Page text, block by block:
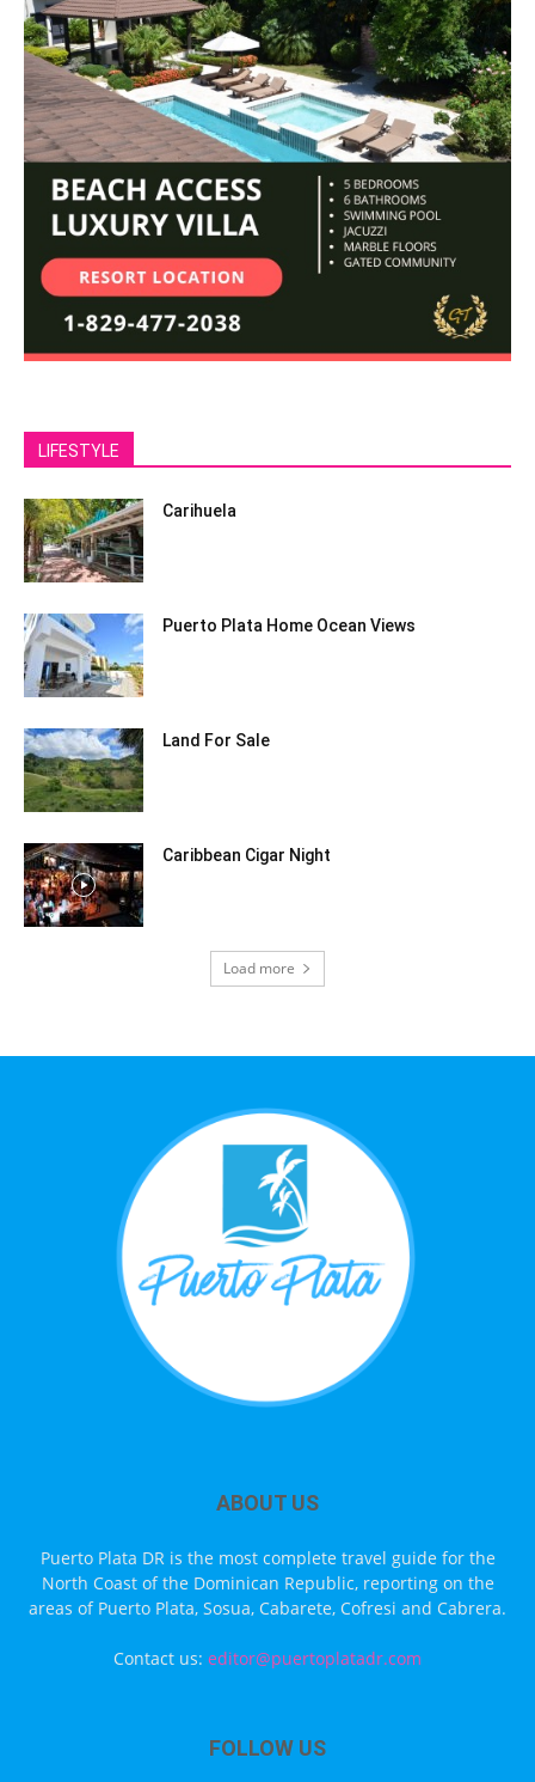
LIFESTYLE
Carihuela
Puerto Plata Home Ocean Views
Land For Sale
Caribbean Cigar Night
Load more
ABOUT US
Puerto Plata DR is the most complete travel guide for the
North Coast of the Dominican Republic, reporting on the
areas of Puerto Plata, Sosua, Cabarete, Cofresi and Cabrera.
Contact us: editor@puertoplatadr.com
FOLLOW US